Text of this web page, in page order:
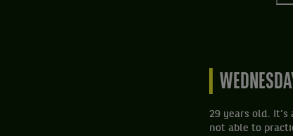
29 years old.
not able to